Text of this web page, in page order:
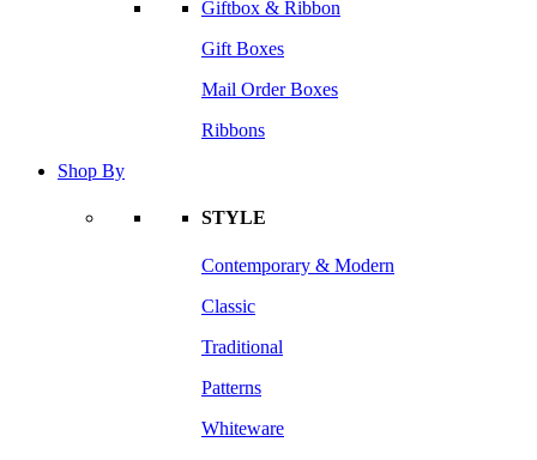
Giftbox & Ribbon
Gift Boxes
Mail Order Boxes
Ribbons
Shop By
STYLE
Contemporary & Modern
Classic
Traditional
Patterns
Whiteware